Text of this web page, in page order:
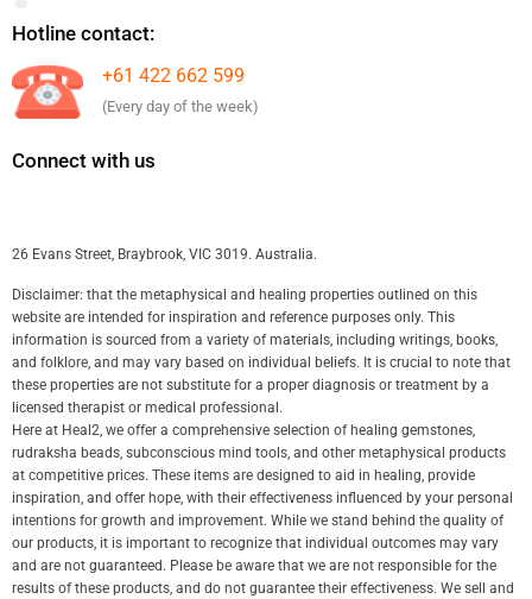
Hotline contact:
+61 422 662 599
(Every day of the week)
Connect with us
26 Evans Street, Braybrook, VIC 3019. Australia.
Disclaimer: that the metaphysical and healing properties outlined on this
website are intended for inspiration and reference purposes only. This
information is sourced from a variety of materials, including writings, books,
and folklore, and may vary based on individual beliefs. It is crucial to note that
these properties are not substitute for a proper diagnosis or treatment by a
licensed therapist or medical professional.
Here at Heal2, we offer a comprehensive selection of healing gemstones,
rudraksha beads, subconscious mind tools, and other metaphysical products
at competitive prices. These items are designed to aid in healing, provide
inspiration, and offer hope, with their effectiveness influenced by your personal
intentions for growth and improvement. While we stand behind the quality of
our products, it is important to recognize that individual outcomes may vary
and are not guaranteed. Please be aware that we are not responsible for the
results of these products, and do not guarantee their effectiveness. We sell and